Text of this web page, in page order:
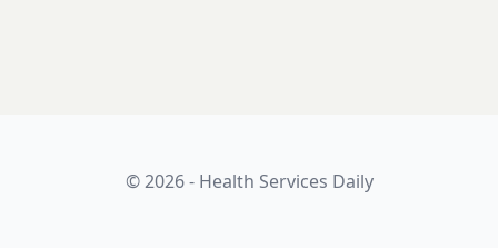
© 2026 - Health Services Daily